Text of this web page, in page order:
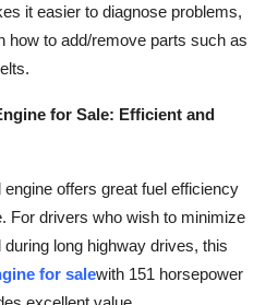
it easier to diagnose problems,
how to add/remove parts such as
for Sale: Efficient and
offers great fuel efficiency
For drivers who wish to minimize
long highway drives, this
for salewith 151 horsepower